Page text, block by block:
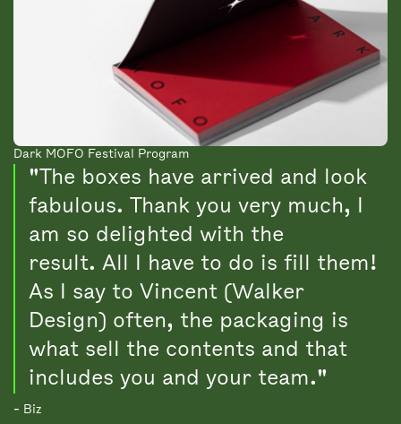
Dark MOFO Festival Program
"The boxes have arrived and look
fabulous. Thank you very much, I
am so delighted with the
result. All I have to do is fill them!
As I say to Vincent (Walker
Design) often, the packaging is
what sell the contents and that
includes you and your team."
- Biz